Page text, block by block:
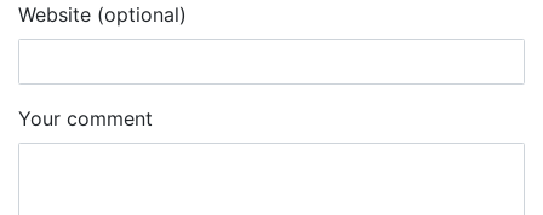
Website (optional)
Your comment